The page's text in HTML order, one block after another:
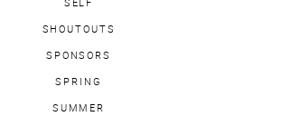
SHOUTOUTS
SPONSORS
SPRING
SUMMER